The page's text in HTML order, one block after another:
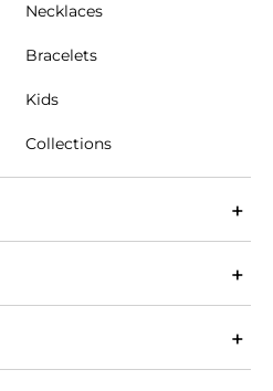
Necklaces
Bracelets
Kids
Collections